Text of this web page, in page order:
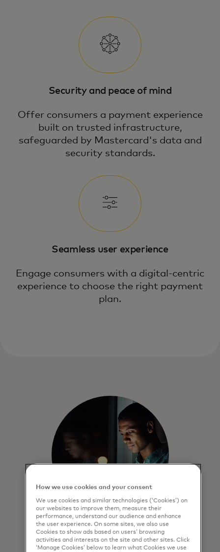
Security and peace of mind
Offer consumers a payment experience
built on trusted infrastructure,
safeguarded by Mastercard's data and
security standards.
Seamless user experience
Engage consumers with a digital-centric
experience to choose the right payment
plan.
Merchants can increase
basket size and grow
How we use cookies and your consent
We use cookies and similar technologies (‘Cookies’) on
our websites to improve them, measure their
performance, understand our audience and enhance
the user experience. On some sites, we also use
Cookies to show ads based on users’ browsing
activities and interests on the site and other sites. Click
‘Manage Cookies’ below to learn what Cookies we use